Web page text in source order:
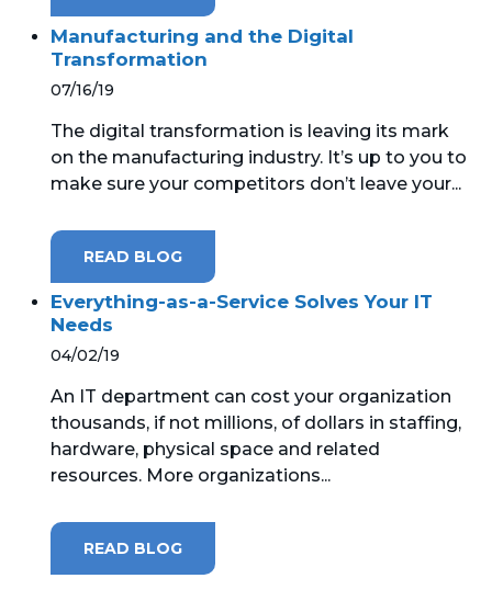
Manufacturing and the Digital
Transformation
07/16/19
The digital transformation is leaving its mark
on the manufacturing industry. It’s up to you to
make sure your competitors don’t leave your...
READ BLOG
Everything-as-a-Service Solves Your IT
Needs
04/02/19
An IT department can cost your organization
thousands, if not millions, of dollars in staffing,
hardware, physical space and related
resources. More organizations...
READ BLOG